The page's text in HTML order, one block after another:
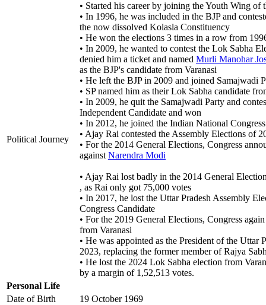
Political Journey
• Started his career by joining the Youth Wing of
• In 1996, he was included in the BJP and
the now dissolved Kolasla Constituency
• He won the elections 3 times in a row from
• In 2009, he wanted to contest the Lok Sabha
denied him a ticket and named Murli Manohar
as the BJP's candidate from Varanasi
• He left the BJP in 2009 and joined Samajwadi
• SP named him as their Lok Sabha candidate
• In 2009, he quit the Samajwadi Party and
Independent Candidate and won
• In 2012, he joined the Indian National
• Ajay Rai contested the Assembly Elections of
• For the 2014 General Elections, Congress
against Narendra Modi
• Ajay Rai lost badly in the 2014 General
, as Rai only got 75,000 votes
• In 2017, he lost the Uttar Pradesh Assembly
Congress Candidate
• For the 2019 General Elections, Congress
from Varanasi
• He was appointed as the President of the
2023, replacing the former member of Rajya
• He lost the 2024 Lok Sabha election from
by a margin of 1,52,513 votes.
Personal Life
Date of Birth
19 October 1969